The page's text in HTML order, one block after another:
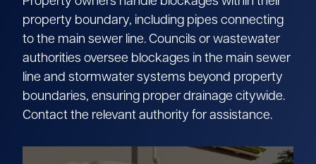
property boundary, including pipes connecting
to the main sewer line. Councils or wastewater
authorities oversee blockages in the main sewer
line and stormwater systems beyond property
boundaries, ensuring proper drainage citywide.
Contact the relevant authority for assistance.